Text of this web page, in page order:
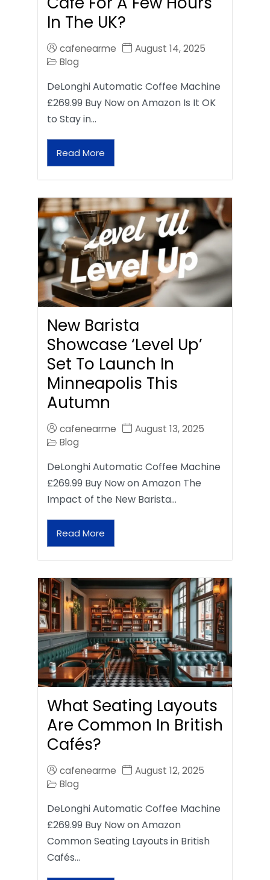
In The UK?
cafenearme
August 14, 2025
Blog
DeLonghi Automatic Coffee Machine
£269.99 Buy Now on Amazon Is It OK
to Stay in…
Read More
New Barista
Showcase ‘Level Up’
Set To Launch In
Minneapolis This
Autumn
cafenearme
August 13, 2025
Blog
DeLonghi Automatic Coffee Machine
£269.99 Buy Now on Amazon The
Impact of the New Barista…
Read More
What Seating Layouts
Are Common In British
Cafés?
cafenearme
August 12, 2025
Blog
DeLonghi Automatic Coffee Machine
£269.99 Buy Now on Amazon
Common Seating Layouts in British
Cafés…